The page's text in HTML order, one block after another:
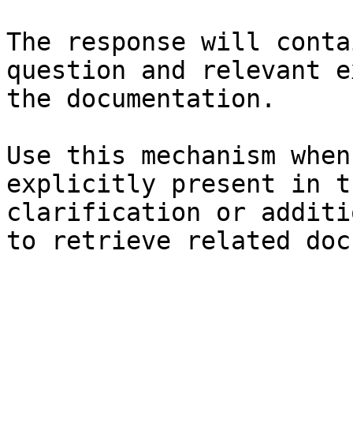
The response will
question and relevant
the documentation.
Use this mechanism
explicitly present in
clarification or